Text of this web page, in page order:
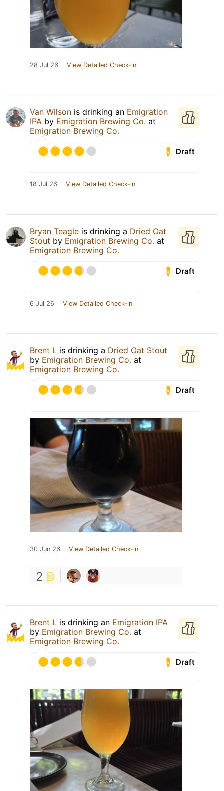
28 Jul 26 View Detailed Check-in
Van Wilson is drinking an Emigration
IPA by Emigration Brewing Co. at
Emigration Brewing Co.
Draft
18 Jul 26 View Detailed Check-in
Bryan Teagle is drinking a Dried Oat
Stout by Emigration Brewing Co. at
Emigration Brewing Co.
Draft
6 Jul 26 View Detailed Check-in
Brent L is drinking a Dried Oat Stout
by Emigration Brewing Co. at
Emigration Brewing Co.
Draft
30 Jun 26 View Detailed Check-in
2
Brent L is drinking an Emigration IPA
by Emigration Brewing Co. at
Emigration Brewing Co.
Draft